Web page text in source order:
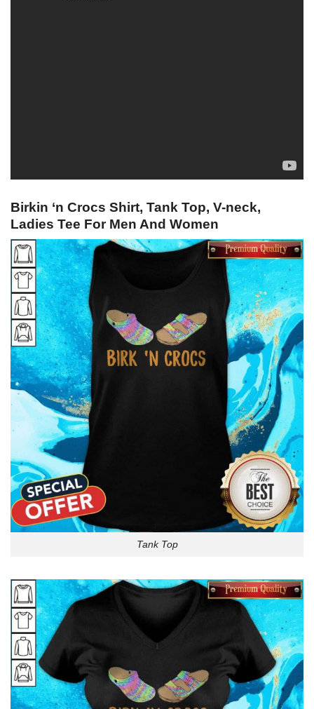
Birkin ‘n Crocs Shirt, Tank Top, V-neck,
Ladies Tee For Men And Women
Tank Top